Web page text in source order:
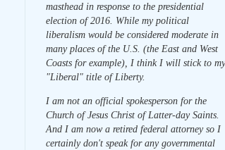
masthead in response to the presidential
election of 2016. While my political
liberalism would be considered moderate in
many places of the U.S. (the East and West
Coasts for example), I think I will stick to my
"Liberal" title of Liberty.
I am not an official spokesperson for the
Church of Jesus Christ of Latter-day Saints.
And I am now a retired federal attorney so I
certainly don't speak for any governmental